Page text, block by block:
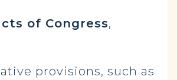
of Congress,
provisions, such as